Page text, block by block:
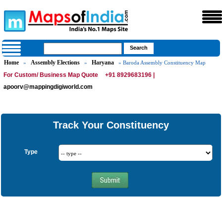
Home » Assembly Elections » Haryana » Baroda Assembly Constituency Map
For Custom/ Business Map Quote
+91 8929683196 |
apoorv@mappingdigiworld.com
Track Your Constituency
Type